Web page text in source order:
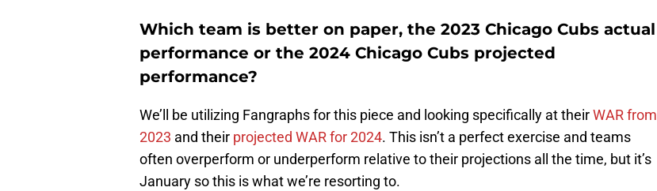
Which team is better on paper, the 2023 Chicago Cubs actual
performance or the 2024 Chicago Cubs projected
performance?
We’ll be utilizing Fangraphs for this piece and looking specifically at theirWAR from
2023 and their projected WAR for 2024. This isn’t a perfect exercise and teams
often overperform or underperform relative to their projections all the time, but it’s
January so this is what we’re resorting to.